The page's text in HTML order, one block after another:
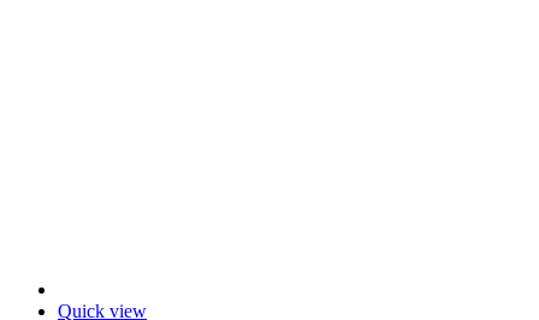
Quick view